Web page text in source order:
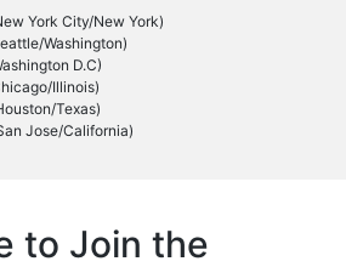
York City/New York)
Washington)
D.C)
Illinois)
Texas)
Jose/California)
to Join the